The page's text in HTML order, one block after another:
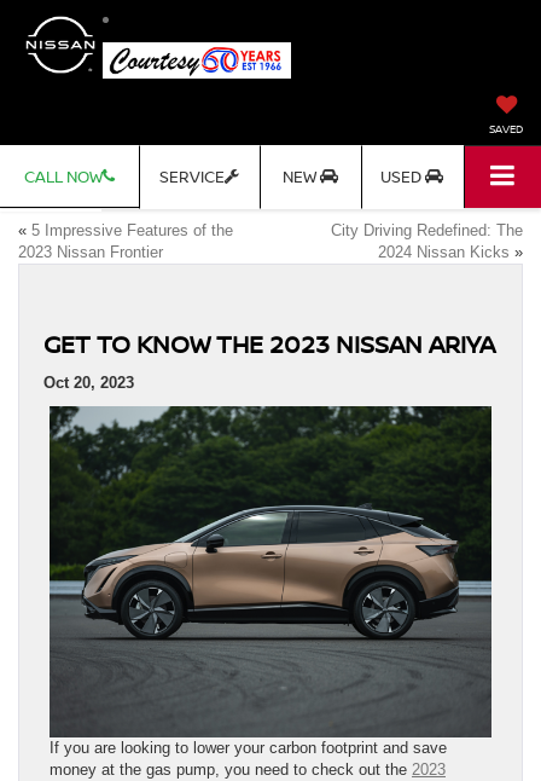
SAVED
CALL NOW SERVICE NEW USED
« 5 Impressive Features of the
2023 Nissan Frontier
City Driving Redefined: The
2024 Nissan Kicks »
GET TO KNOW THE 2023 NISSAN ARIYA
Oct 20, 2023
If you are looking to lower your carbon footprint and save
money at the gas pump, you need to check out the 2023